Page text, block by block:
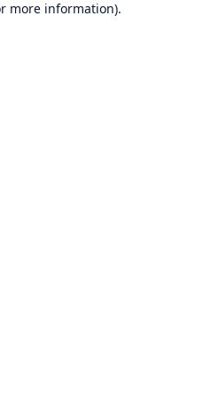
more information).